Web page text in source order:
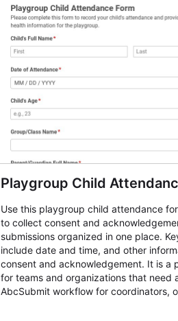
Playgroup Child
Use this playgroup child attendance
to collect consent and
submissions organized in one place.
include date and time, and other
consent and acknowledgement. It is a
for teams and organizations that need
AbcSubmit workflow for coordinators,